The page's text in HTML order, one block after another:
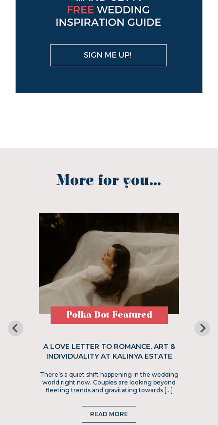
More for you...
Polka Dot Featured
A LOVE LETTER TO ROMANCE, ART &
INDIVIDUALITY AT KALINYA ESTATE
There’s a quiet shift happening in the wedding
world right now. Couples are looking beyond
fleeting trends and gravitating towards […]
READ MORE